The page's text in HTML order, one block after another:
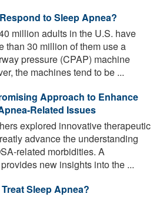
to Sleep Apnea?
million adults in the U.S. have
than 30 million of them use a
pressure (CPAP) machine
the machines tend to be ...
Approach to Enhance
Related Issues
explored innovative therapeutic
advance the understanding
related morbidities. A
new insights into the ...
Sleep Apnea?